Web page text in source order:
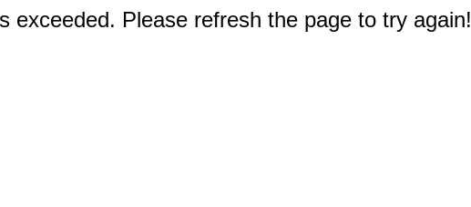
exceeded. Please refresh the page to try again!